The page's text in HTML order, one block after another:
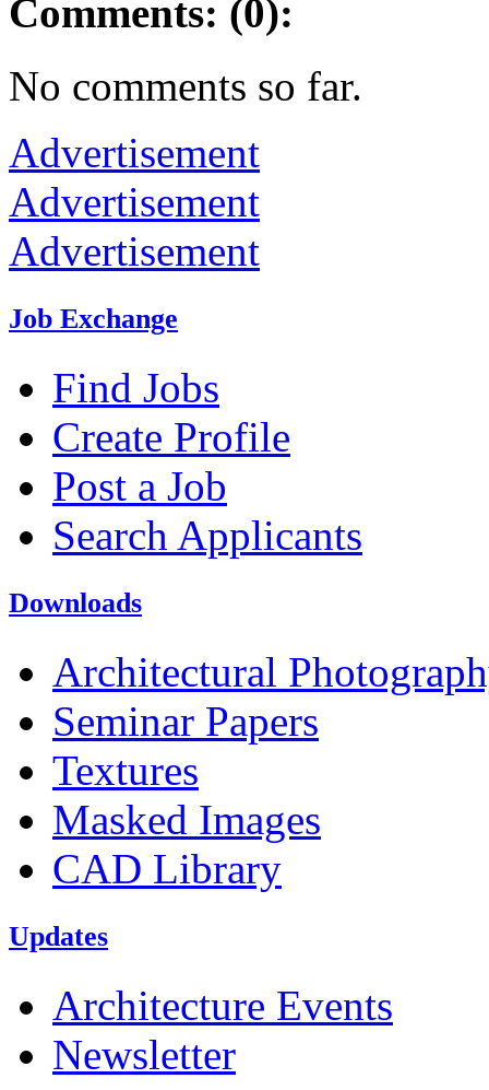
Comments: (0):
No comments so far.
Advertisement
Advertisement
Advertisement
Job Exchange
Find Jobs
Create Profile
Post a Job
Search Applicants
Downloads
Architectural
Seminar Papers
Textures
Masked Images
CAD Library
Updates
Architecture Events
Newsletter